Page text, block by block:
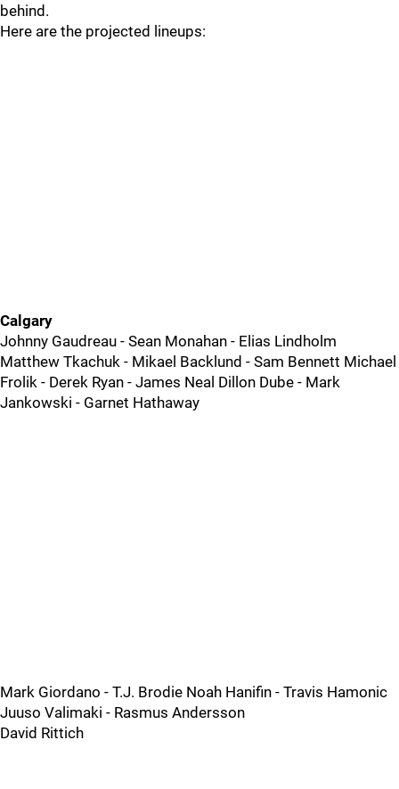
behind.
Here are the projected lineups:
Calgary
Johnny Gaudreau - Sean Monahan - Elias Lindholm
Matthew Tkachuk - Mikael Backlund - Sam Bennett Michael
Frolik - Derek Ryan - James Neal Dillon Dube - Mark
Jankowski - Garnet Hathaway
Mark Giordano - T.J. Brodie Noah Hanifin - Travis Hamonic
Juuso Valimaki - Rasmus Andersson
David Rittich